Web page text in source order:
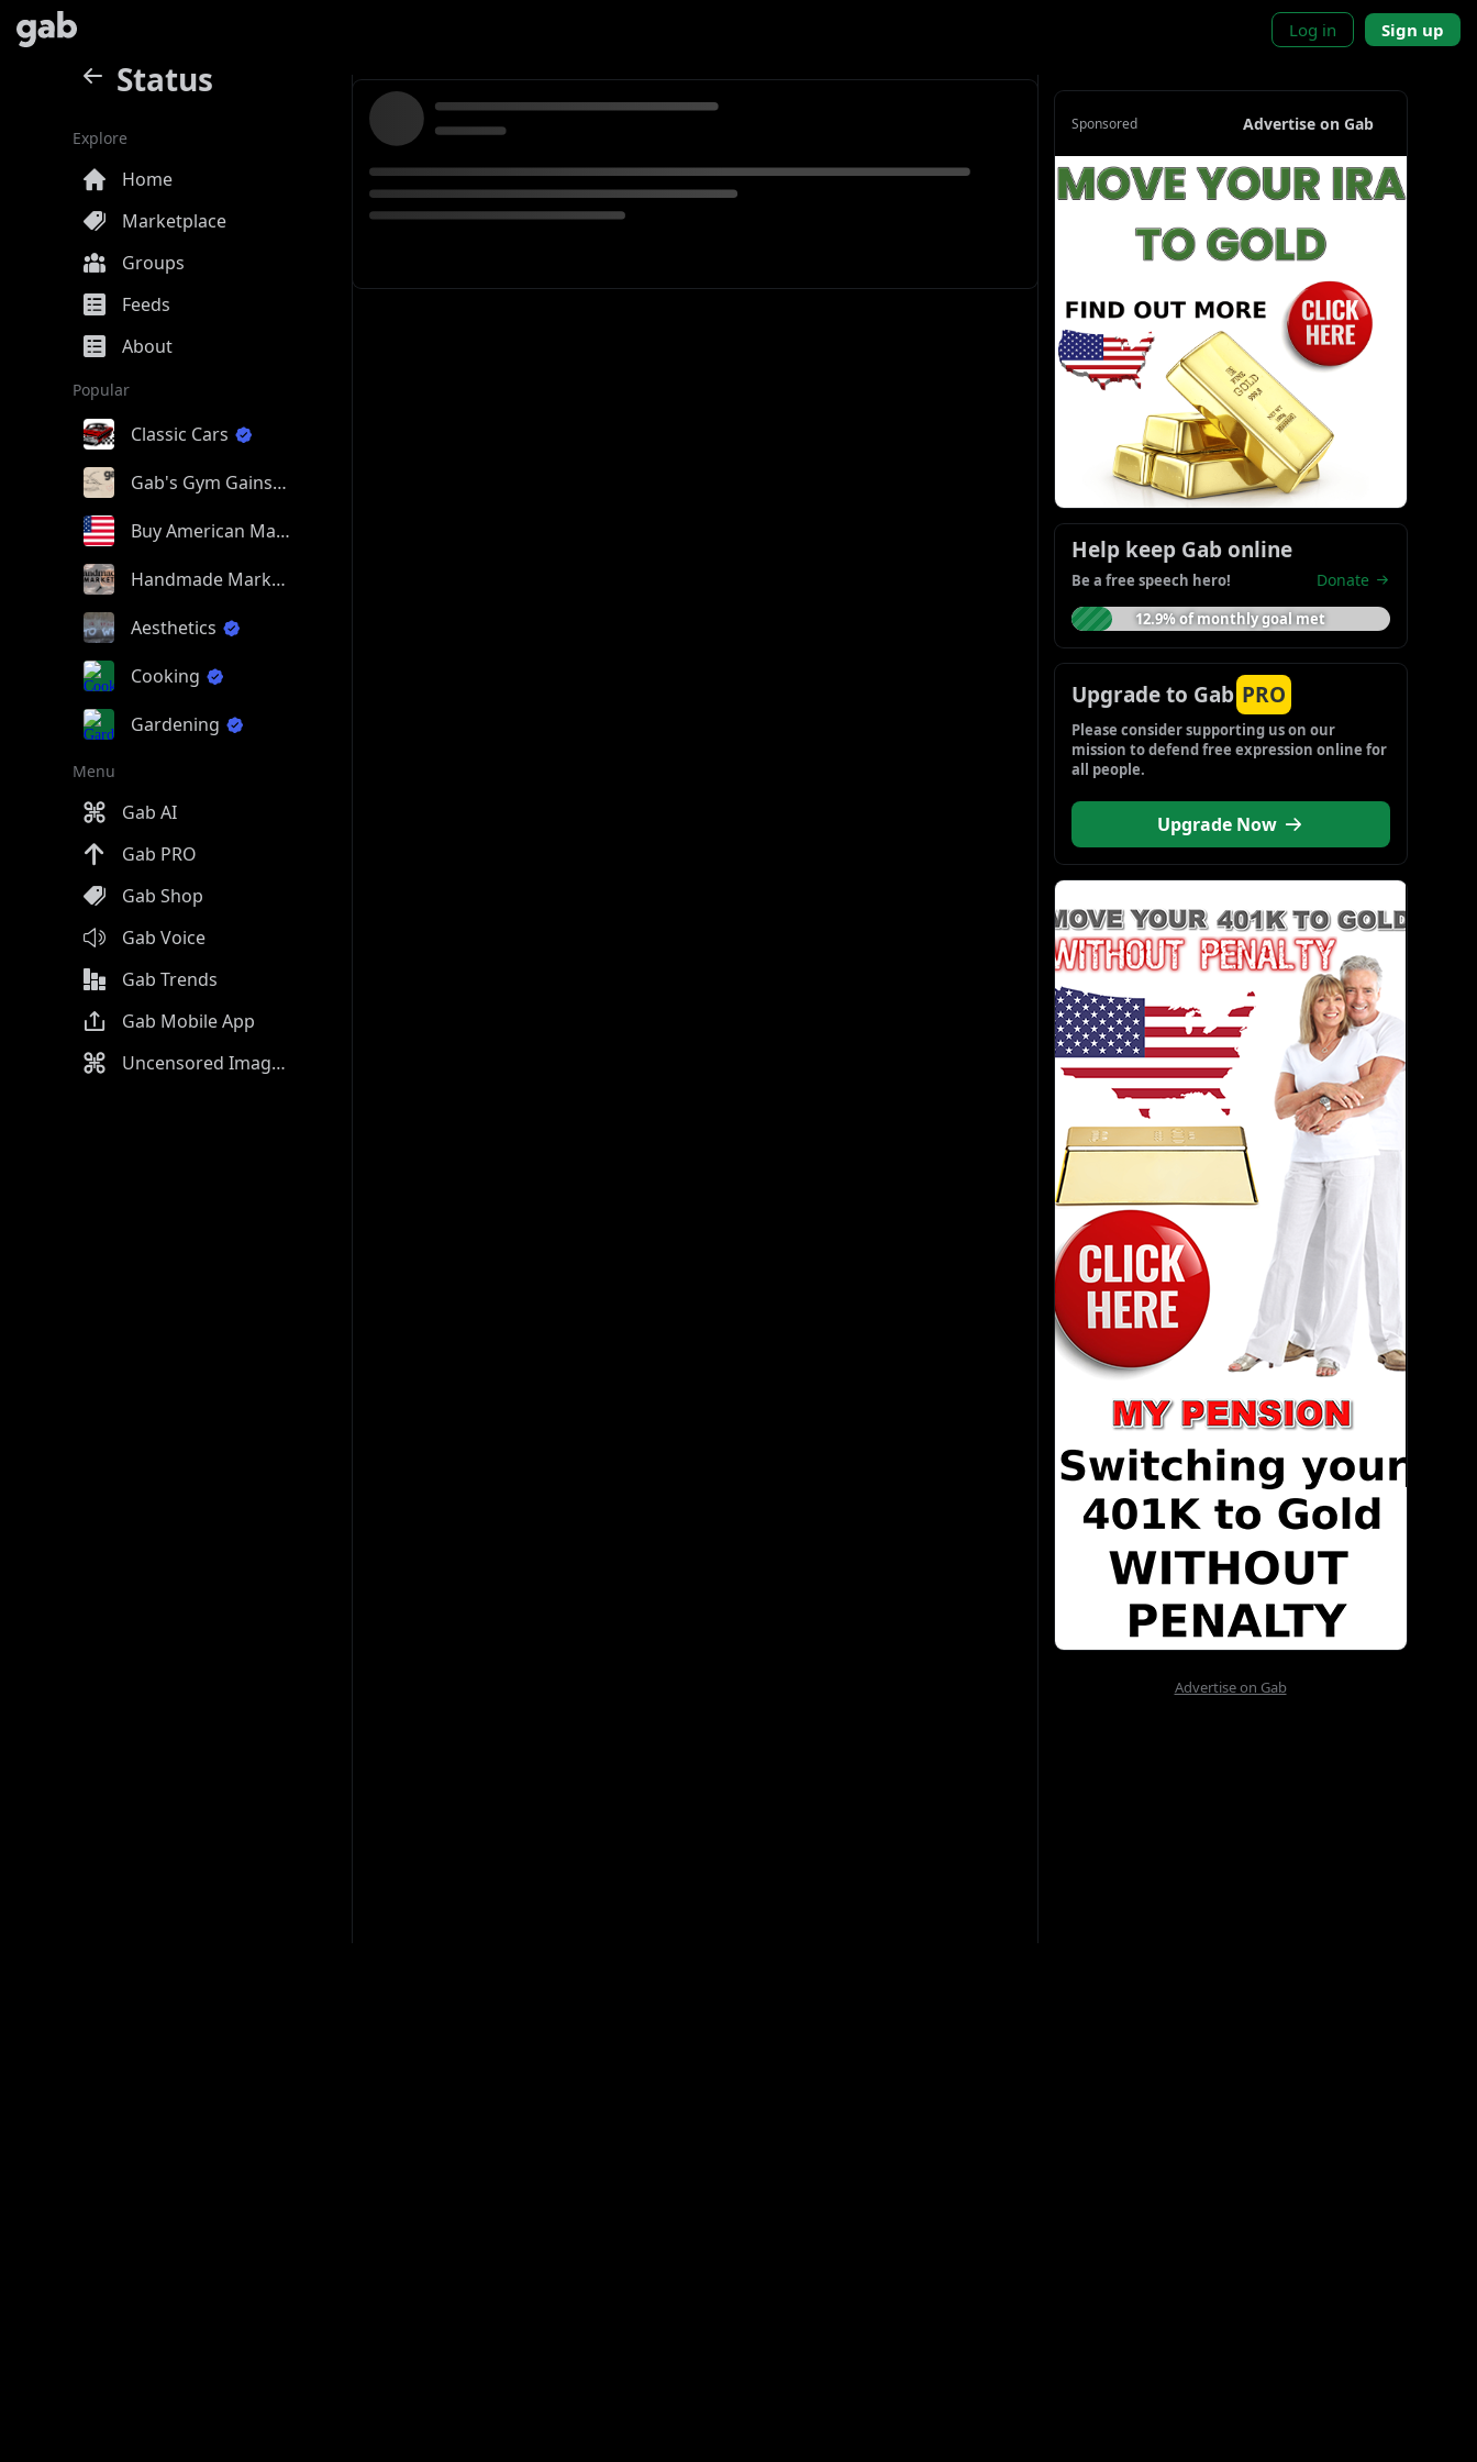
Log in Sign up
Status
Explore
Home
Marketplace
Groups
Feeds
About
Popular
Classic Cars
Gab's Gym Gains
Buy American Made
Handmade Market
Aesthetics
Cooking
Gardening
Menu
Gab AI
Gab PRO
Gab Shop
Gab Voice
Gab Trends
Gab Mobile App
Uncensored Image Generator
Sponsored Advertise on Gab
Help keep Gab online
Be a free speech hero! Donate
12.9% of monthly goal met
Upgrade to Gab PRO
Please consider supporting us on our
mission to defend free expression online for
all people.
Upgrade Now
Advertise on Gab